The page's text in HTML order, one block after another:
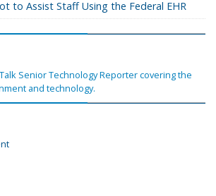
to Assist Staff Using the Federal EHR
Senior Technology Reporter covering the
and technology.